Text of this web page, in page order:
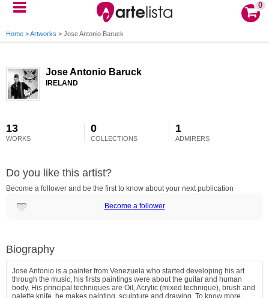
0
Home >Artworks > Jose Antonio Baruck
Jose Antonio Baruck
IRELAND
13
WORKS
0
COLLECTIONS
1
ADMIRERS
Do you like this artist?
Become a follower and be the first to know about your next publication
Become a follower
Biography
Jose Antonio is a painter from Venezuela who started developing his art
through the music, his firsts paintings were about the guitar and human
body. His principal techniques are Oil, Acrylic (mixed technique), brush and
palette knife. he makes painting, sculpture and drawing. To know more